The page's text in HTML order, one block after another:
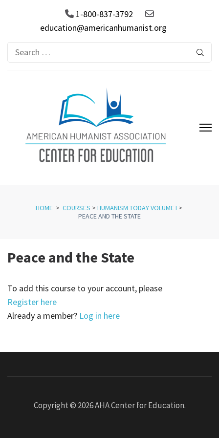
1-800-837-3792
education@americanhumanist.org
Search
for:
HOME > COURSES > HUMANISM TODAY VOLUME I >
PEACE AND THE STATE
Peace and the State
To add this course to your account, please
Register here
Already a member? Log in here
Copyright © 2026AHA Center for Education.